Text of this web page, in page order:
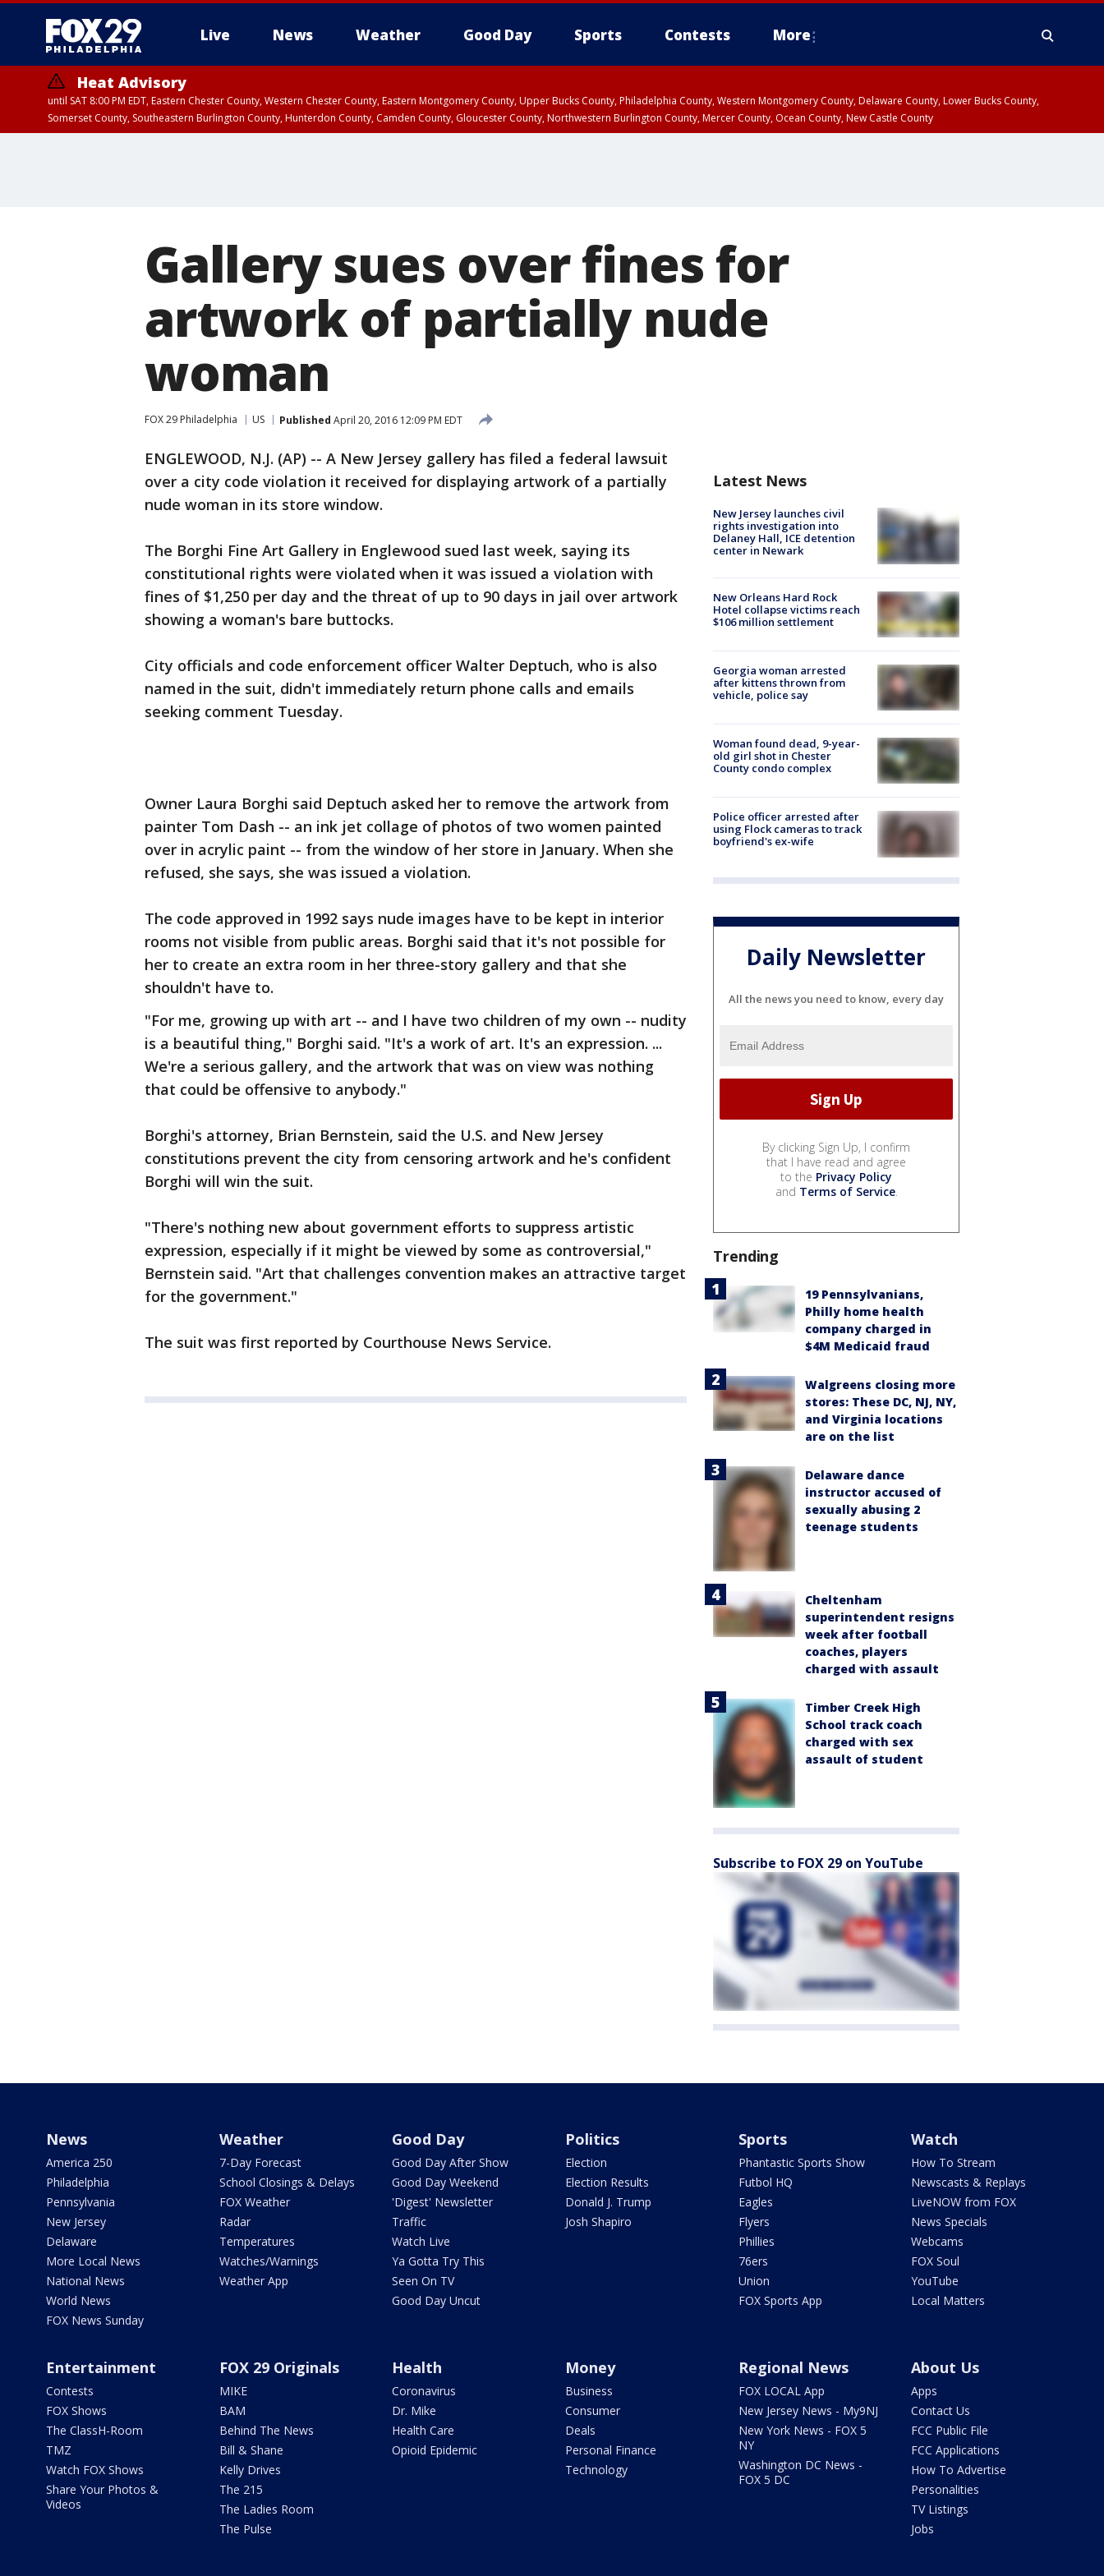
Live News Weather Good Day Sports Contests More
Heat Advisory
until SAT 8:00 PM EDT, Eastern Chester County, Western Chester County, Eastern Montgomery County, Upper Bucks County, Philadelphia County, Western Montgomery County, Delaware County, Lower Bucks County,
Somerset County, Southeastern Burlington County, Hunterdon County, Camden County, Gloucester County, Northwestern Burlington County, Mercer County, Ocean County, New Castle County
Gallery sues over fines for
artwork of partially nude
woman
FOX 29 Philadelphia US Published April 20, 2016 12:09 PM EDT
ENGLEWOOD, N.J. (AP) -- A New Jersey gallery has filed a federal lawsuit
over a city code violation it received for displaying artwork of a partially
nude woman in its store window.
The Borghi Fine Art Gallery in Englewood sued last week, saying its
constitutional rights were violated when it was issued a violation with
fines of $1,250 per day and the threat of up to 90 days in jail over artwork
showing a woman's bare buttocks.
City officials and code enforcement officer Walter Deptuch, who is also
named in the suit, didn't immediately return phone calls and emails
seeking comment Tuesday.
Owner Laura Borghi said Deptuch asked her to remove the artwork from
painter Tom Dash -- an ink jet collage of photos of two women painted
over in acrylic paint -- from the window of her store in January. When she
refused, she says, she was issued a violation.
The code approved in 1992 says nude images have to be kept in interior
rooms not visible from public areas. Borghi said that it's not possible for
her to create an extra room in her three-story gallery and that she
shouldn't have to.
"For me, growing up with art -- and I have two children of my own -- nudity
is a beautiful thing," Borghi said. "It's a work of art. It's an expression. ...
We're a serious gallery, and the artwork that was on view was nothing
that could be offensive to anybody."
Borghi's attorney, Brian Bernstein, said the U.S. and New Jersey
constitutions prevent the city from censoring artwork and he's confident
Borghi will win the suit.
"There's nothing new about government efforts to suppress artistic
expression, especially if it might be viewed by some as controversial,"
Bernstein said. "Art that challenges convention makes an attractive target
for the government."
The suit was first reported by Courthouse News Service.
Latest News
New Jersey launches civil
rights investigation into
Delaney Hall, ICE detention
center in Newark
New Orleans Hard Rock
Hotel collapse victims reach
$106 million settlement
Georgia woman arrested
after kittens thrown from
vehicle, police say
Woman found dead, 9-year-
old girl shot in Chester
County condo complex
Police officer arrested after
using Flock cameras to track
boyfriend's ex-wife
Daily Newsletter
All the news you need to know, every day
By clicking Sign Up, I confirm
that I have read and agree
to the Privacy Policy
and Terms of Service.
Trending
19 Pennsylvanians,
Philly home health
company charged in
$4M Medicaid fraud
Walgreens closing more
stores: These DC, NJ, NY,
and Virginia locations
are on the list
Delaware dance
instructor accused of
sexually abusing 2
teenage students
Cheltenham
superintendent resigns
week after football
coaches, players
charged with assault
Timber Creek High
School track coach
charged with sex
assault of student
Subscribe to FOX 29 on YouTube
News
America 250
Philadelphia
Pennsylvania
New Jersey
Delaware
More Local News
National News
World News
FOX News Sunday
Weather
7-Day Forecast
School Closings & Delays
FOX Weather
Radar
Temperatures
Watches/Warnings
Weather App
Good Day
Good Day After Show
Good Day Weekend
'Digest' Newsletter
Traffic
Watch Live
Ya Gotta Try This
Seen On TV
Good Day Uncut
Politics
Election
Election Results
Donald J. Trump
Josh Shapiro
Sports
Phantastic Sports Show
Futbol HQ
Eagles
Flyers
Phillies
76ers
Union
FOX Sports App
Watch
How To Stream
Newscasts & Replays
LiveNOW from FOX
News Specials
Webcams
FOX Soul
YouTube
Local Matters
Entertainment
Contests
FOX Shows
The ClassH-Room
TMZ
Watch FOX Shows
Share Your Photos &
Videos
FOX 29 Originals
MIKE
BAM
Behind The News
Bill & Shane
Kelly Drives
The 215
The Ladies Room
The Pulse
Health
Coronavirus
Dr. Mike
Health Care
Opioid Epidemic
Money
Business
Consumer
Deals
Personal Finance
Technology
Regional News
FOX LOCAL App
New Jersey News - My9NJ
New York News - FOX 5
NY
Washington DC News -
FOX 5 DC
About Us
Apps
Contact Us
FCC Public File
FCC Applications
How To Advertise
Personalities
TV Listings
Jobs